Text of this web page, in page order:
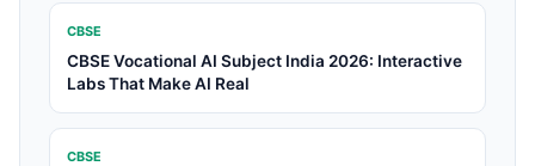
CBSE
CBSE Vocational AI Subject India 2026: Interactive
Labs That Make AI Real
CBSE